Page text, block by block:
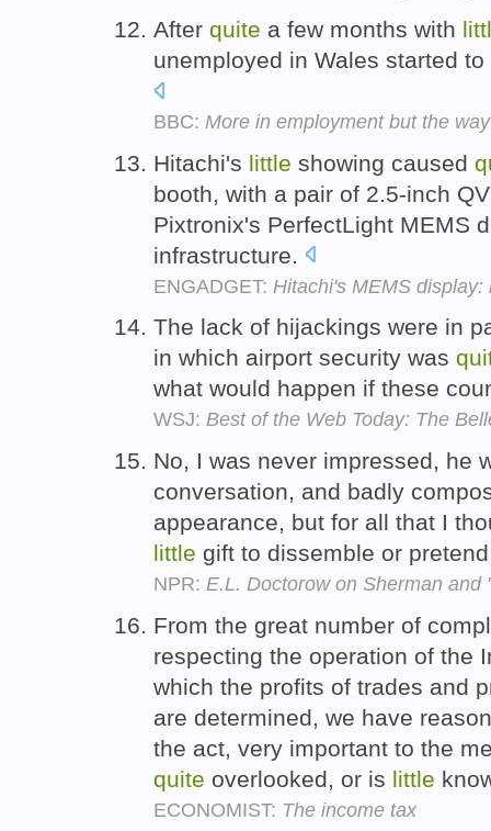
After quite a few months with
unemployed in Wales started
BBC: More in employment but the
Hitachi's little showing caused
booth, with a pair of 2.5-inch
Pixtronix's PerfectLight MEMS
infrastructure.
ENGADGET: Hitachi's MEMS
The lack of hijackings were in
in which airport security was
what would happen if these
WSJ: Best of the Web Today: The
No, I was never impressed, he
conversation, and badly
appearance, but for all that I
little gift to dissemble or
NPR: E.L. Doctorow on Sherman and
From the great number of
respecting the operation of the
which the profits of trades and
are determined, we have
the act, very important to the
quite overlooked, or is little
ECONOMIST: The income tax